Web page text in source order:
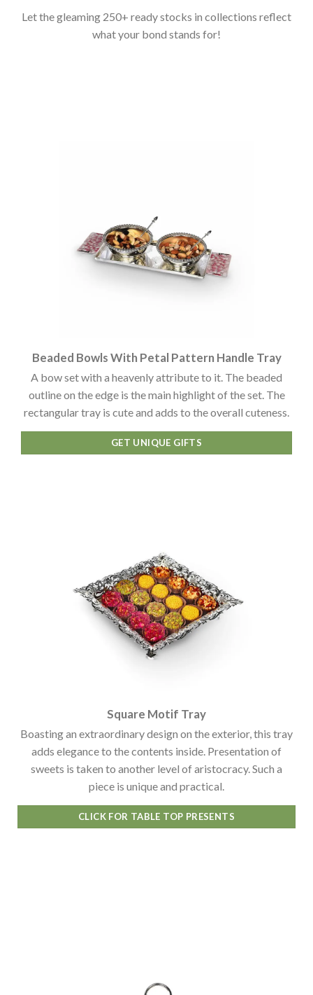
Let the gleaming 250+ ready stocks in collections reflect
what your bond stands for!
Beaded Bowls With Petal Pattern Handle Tray
A bow set with a heavenly attribute to it. The beaded
outline on the edge is the main highlight of the set. The
rectangular tray is cute and adds to the overall cuteness.
GET UNIQUE GIFTS
Square Motif Tray
Boasting an extraordinary design on the exterior, this tray
adds elegance to the contents inside. Presentation of
sweets is taken to another level of aristocracy. Such a
piece is unique and practical.
CLICK FOR TABLE TOP PRESENTS